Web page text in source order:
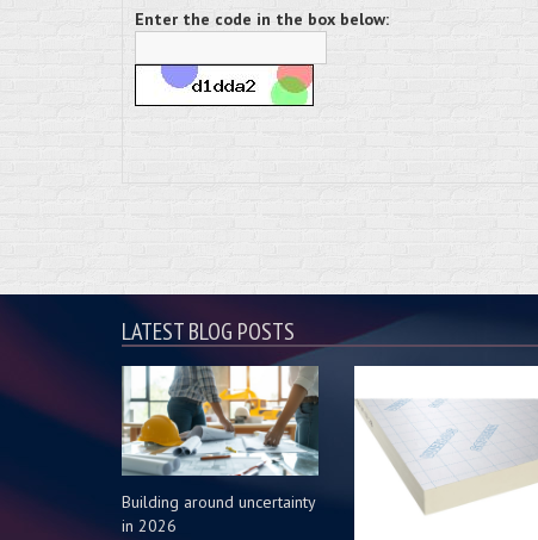
Enter the code in the box below:
LATEST BLOG POSTS
Building around uncertainty
in 2026